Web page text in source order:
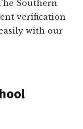
Southern
verification
with our